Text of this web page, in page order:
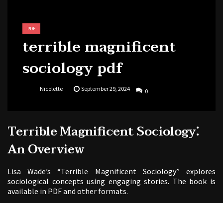
PDF
terrible magnificent
sociology pdf
Nicolette September 29, 2024 0
Terrible Magnificent Sociology⁚
An Overview
Lisa Wade’s “Terrible Magnificent Sociology” explores
sociological concepts using engaging stories. The book is
available in PDF and other formats.